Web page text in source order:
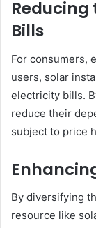
Reducing
Bills
For consumers,
users, solar
electricity bills.
reduce their
subject to price
By diversifying
resource like